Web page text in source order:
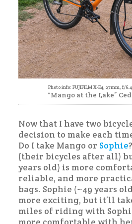
Photo info: FUJIFILM X-E4, 27mm, f/
“Mango at the Lake”
Now that I have two
decision to make each
Do I take Mango or Sophie
(their bicycles after all)
years old) is more
reliable, and more
bags. Sophie (~49 years
more exciting, but it’ll
miles of riding with